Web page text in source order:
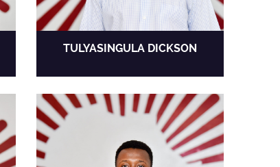
TULYASINGULA DICKSON